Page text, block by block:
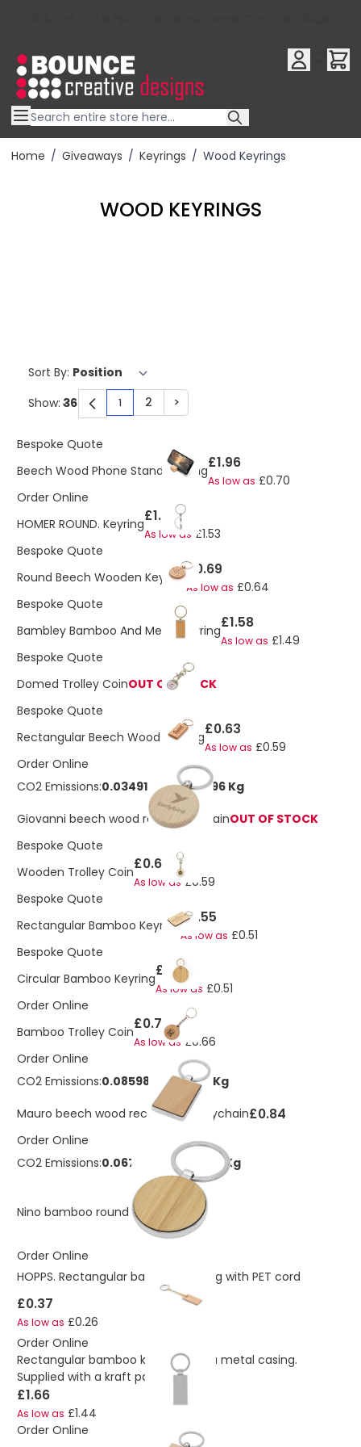
Home / Giveaways / Keyrings / Wood Keyrings
WOOD KEYRINGS
Sort By:
You're currently reading page
1 Page
2 Page
>
Show:
Bespoke Quote
Beech Wood Phone Stand Keyring£1.96
As low as £0.70
Order Online
HOMER ROUND. Keyring£1.77
As low as £1.53
Bespoke Quote
Round Beech Wooden Keyring£0.69
As low as £0.64
Bespoke Quote
Bambley Bamboo And Metal Keyring£1.58
As low as £1.49
Bespoke Quote
Domed Trolley CoinOUT OF STOCK
Bespoke Quote
Rectangular Beech Wood Keyring£0.63
As low as £0.59
Order Online
CO2 Emissions:0.0349163948761096 Kg
Giovanni beech wood round keychainOUT OF STOCK
Bespoke Quote
Wooden Trolley Coin£0.63
As low as £0.59
Bespoke Quote
Rectangular Bamboo Keyring£0.55
As low as £0.51
Bespoke Quote
Circular Bamboo Keyring£0.55
As low as £0.51
Order Online
Bamboo Trolley Coin£0.70
As low as £0.66
Order Online
CO2 Emissions:0.085985411883211 Kg
Mauro beech wood rectangular keychain£0.84
Order Online
CO2 Emissions:0.0670134729013193 Kg
Nino bamboo round keychain £1.12
Order Online
HOPPS. Rectangular bamboo keyring with PET cord
£0.37
As low as £0.26
Order Online
Rectangular bamboo keyring with a metal casing.
Supplied with a kraft paper box
£1.66
As low as £1.44
Order Online